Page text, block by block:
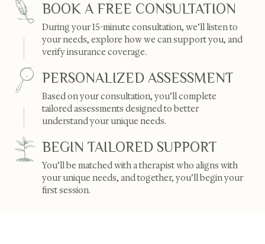
BOOK A FREE CONSULTATION
During your 15-minute consultation, we’ll listen to
your needs, explore how we can support you, and
verify insurance coverage.
PERSONALIZED ASSESSMENT
Based on your consultation, you’ll complete
tailored assessments designed to better
understand your unique needs.
BEGIN TAILORED SUPPORT
You’ll be matched with a therapist who aligns with
your unique needs, and together, you’ll begin your
first session.